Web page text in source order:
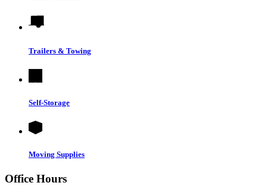
Trailers & Towing
Self-Storage
Moving Supplies
Office Hours